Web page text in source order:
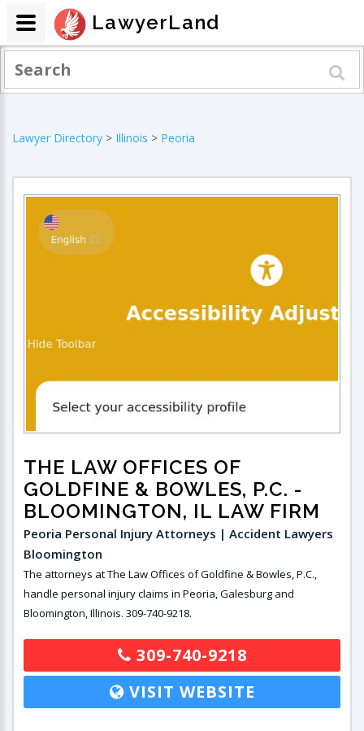
Lawyer Directory > Illinois > Peoria
THE LAW OFFICES OF
GOLDFINE & BOWLES, P.C. -
BLOOMINGTON, IL LAW FIRM
Peoria Personal Injury Attorneys | Accident Lawyers
Bloomington
The attorneys at The Law Offices of Goldfine & Bowles, P.C.,
handle personal injury claims in Peoria, Galesburg and
Bloomington, Illinois. 309-740-9218.
309-740-9218
VISIT WEBSITE
LawyerLand